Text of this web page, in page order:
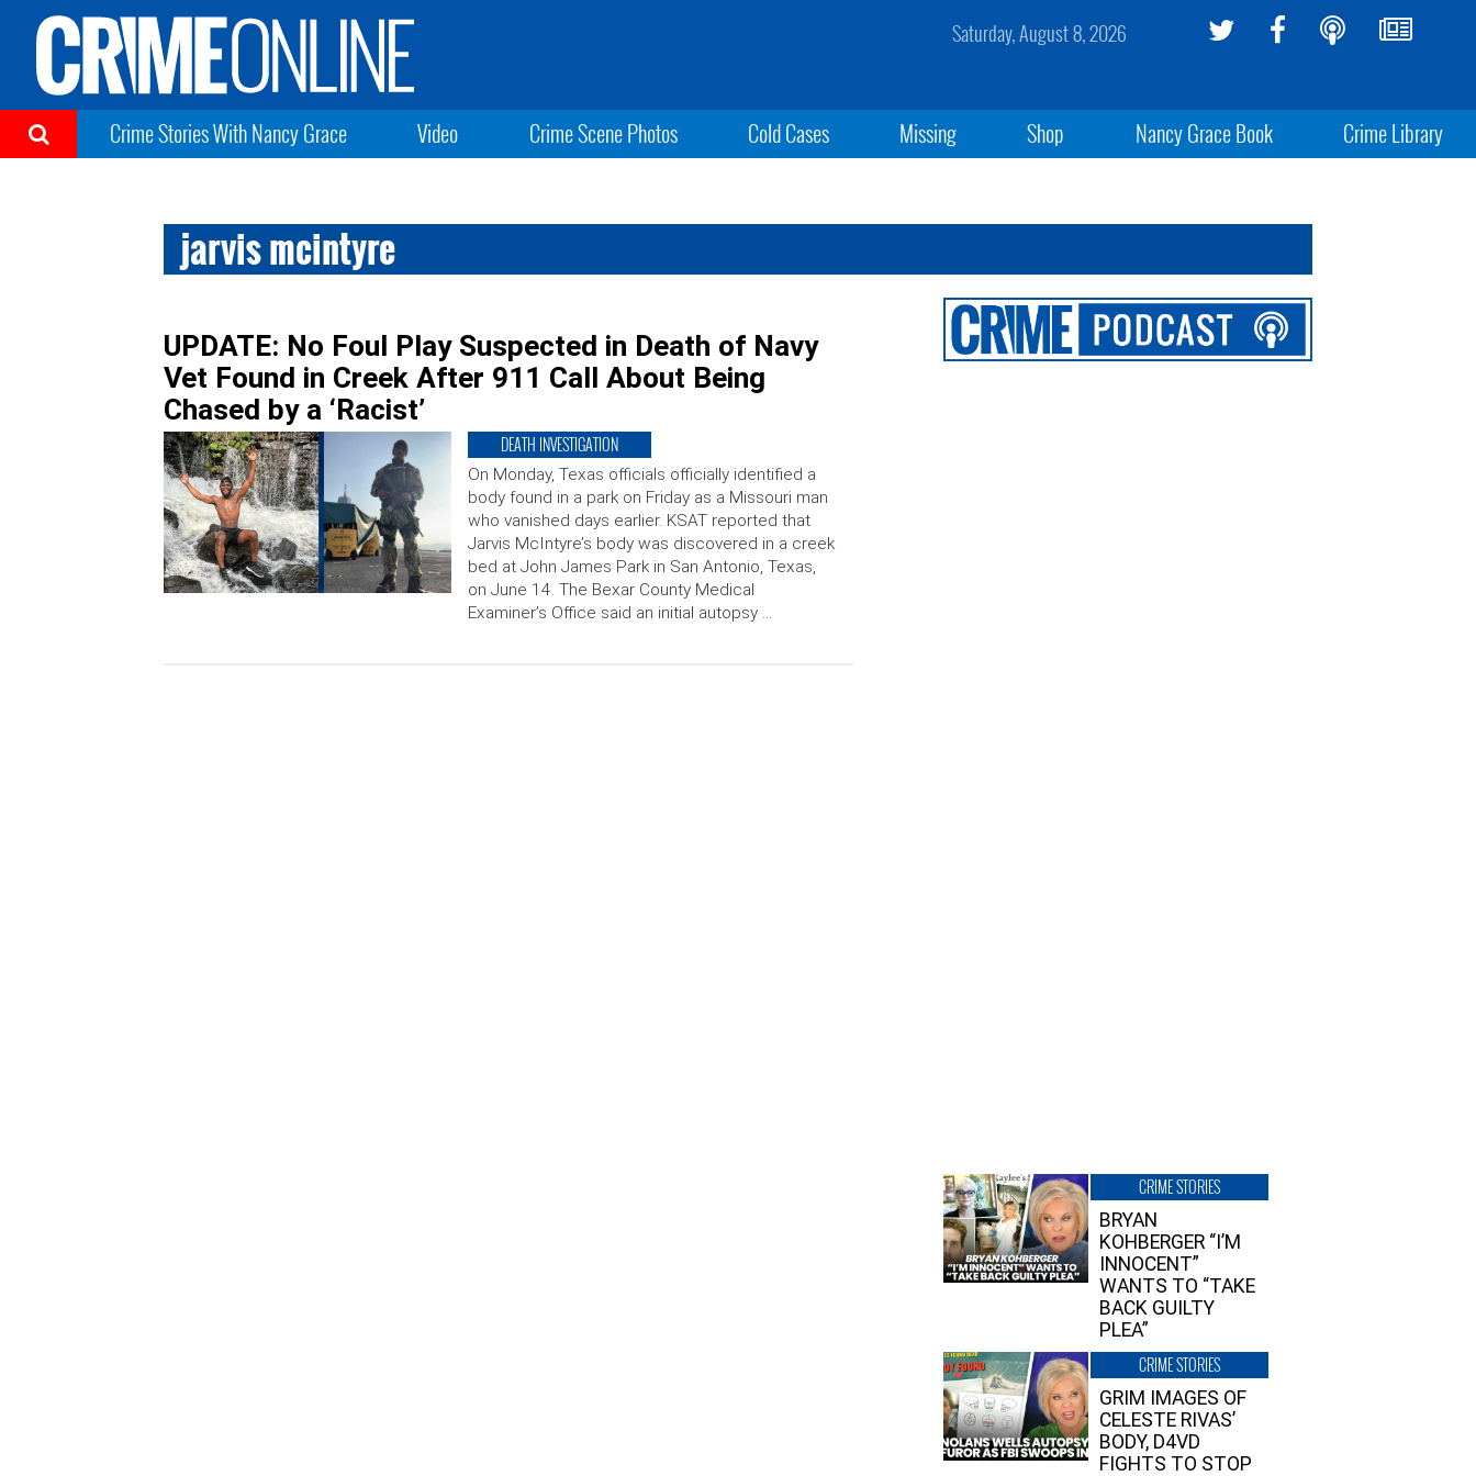
Saturday, August 8, 2026
Crime Stories With Nancy Grace Video Crime Scene Photos Cold Cases Missing Shop Nancy Grace Book Crime Library
jarvis mcintyre
UPDATE: No Foul Play Suspected in Death of Navy
Vet Found in Creek After 911 Call About Being
Chased by a ‘Racist’
DEATH INVESTIGATION
On Monday, Texas officials officially identified a
body found in a park on Friday as a Missouri man
who vanished days earlier. KSAT reported that
Jarvis McIntyre’s body was discovered in a creek
bed at John James Park in San Antonio, Texas,
on June 14. The Bexar County Medical
Examiner’s Office said an initial autopsy …
CRIME STORIES
BRYAN
KOHBERGER “I’M
INNOCENT”
WANTS TO “TAKE
BACK GUILTY
PLEA”
CRIME STORIES
GRIM IMAGES OF
CELESTE RIVAS’
BODY, D4VD
FIGHTS TO STOP